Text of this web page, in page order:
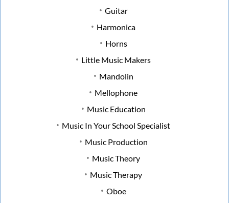
Guitar
Harmonica
Horns
Little Music Makers
Mandolin
Mellophone
Music Education
Music In Your School Specialist
Music Production
Music Theory
Music Therapy
Oboe